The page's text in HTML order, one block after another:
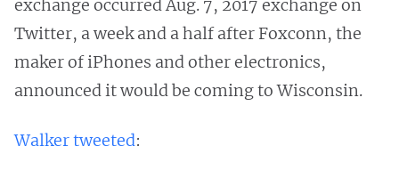
exchange occurred Aug. 7, 2017 exchange on
Twitter, a week and a half after Foxconn, the
maker of iPhones and other electronics,
announced it would be coming to Wisconsin.
Walker tweeted: